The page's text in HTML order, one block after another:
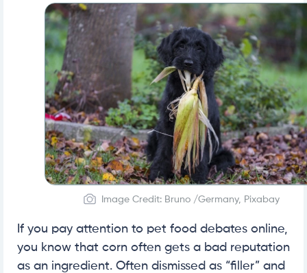
Image Credit: Bruno /Germany, Pixabay
If you pay attention to pet food debates online,
you know that corn often gets a bad reputation
as an ingredient. Often dismissed as “filler” and